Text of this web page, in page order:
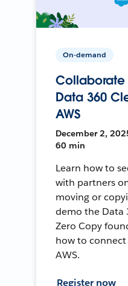
On-demand
Collaborate
Data 360
AWS
December 2,
60 min
Learn how to
with partners
moving or
demo the Data
Zero Copy
how to
AWS.
Register now